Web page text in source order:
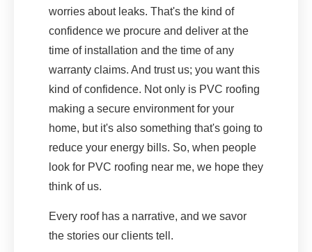
worries about leaks. That's the kind of
confidence we procure and deliver at the
time of installation and the time of any
warranty claims. And trust us; you want this
kind of confidence. Not only is PVC roofing
making a secure environment for your
home, but it's also something that's going to
reduce your energy bills. So, when people
look for PVC roofing near me, we hope they
think of us.
Every roof has a narrative, and we savor
the stories our clients tell.